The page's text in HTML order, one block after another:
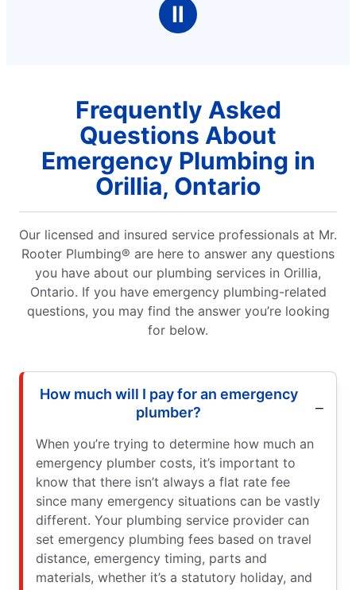
Ⅱ
Frequently Asked
Questions About
Emergency Plumbing in
Orillia, Ontario
Our licensed and insured service professionals at Mr.
Rooter Plumbing® are here to answer any questions
you have about our plumbing services in Orillia,
Ontario. If you have emergency plumbing-related
questions, you may find the answer you’re looking
for below.
How much will I pay for an emergency
plumber?
When you’re trying to determine how much an
emergency plumber costs, it’s important to
know that there isn’t always a flat rate fee
since many emergency situations can be vastly
different. Your plumbing service provider can
set emergency plumbing fees based on travel
distance, emergency timing, parts and
materials, whether it’s a statutory holiday, and